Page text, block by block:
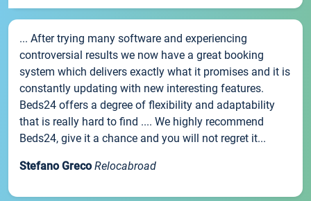
... After trying many software and experiencing
controversial results we now have a great booking
system which delivers exactly what it promises and it is
constantly updating with new interesting features.
Beds24 offers a degree of flexibility and adaptability
that is really hard to find .... We highly recommend
Beds24, give it a chance and you will not regret it...
Stefano Greco Relocabroad